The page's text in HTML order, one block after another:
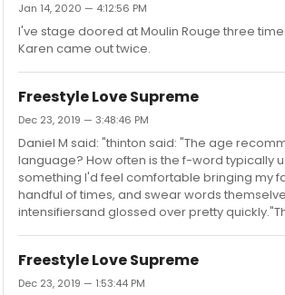
Jan 14, 2020 — 4:12:56 PM
I've stage doored at Moulin Rouge three
Karen came out twice.
Freestyle Love Supreme
Dec 23, 2019 — 3:48:46 PM
Daniel M said: "thinton said: "The age
language? How often is the f-word typically
something I'd feel comfortable bringing my
handful of times, and swear words
intensifiersand glossed over pretty
Freestyle Love Supreme
Dec 23, 2019 — 1:53:44 PM